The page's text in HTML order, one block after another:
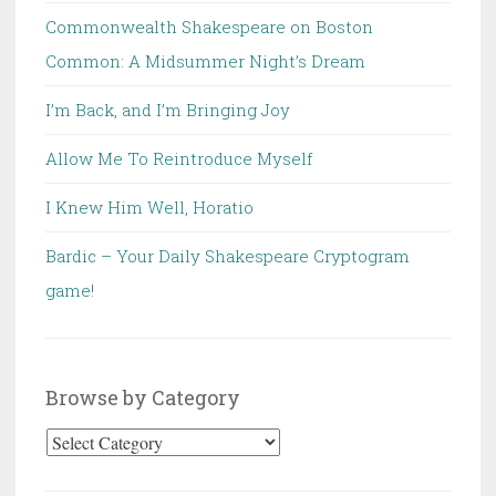
Commonwealth Shakespeare on Boston
Common: A Midsummer Night’s Dream
I’m Back, and I’m Bringing Joy
Allow Me To Reintroduce Myself
I Knew Him Well, Horatio
Bardic – Your Daily Shakespeare Cryptogram
game!
Browse by Category
Browse